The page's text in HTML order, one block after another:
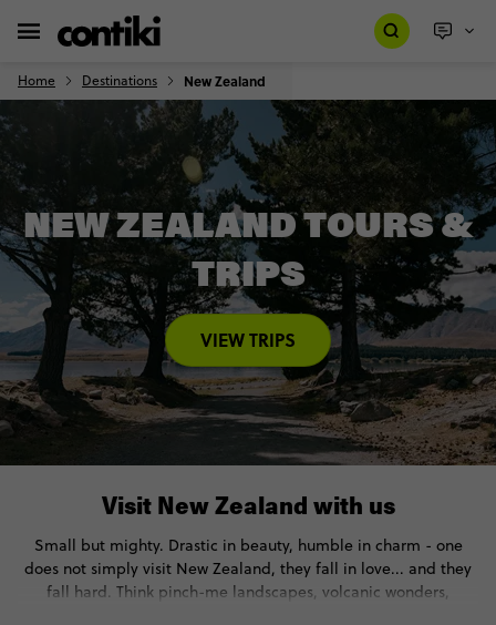
Home Destinations New Zealand
NEW ZEALAND TOURS &
TRIPS
VIEW TRIPS
Visit New Zealand with us
Small but mighty. Drastic in beauty, humble in charm - one
does not simply visit New Zealand, they fall in love... and they
fall hard. Think pinch-me landscapes, volcanic wonders,